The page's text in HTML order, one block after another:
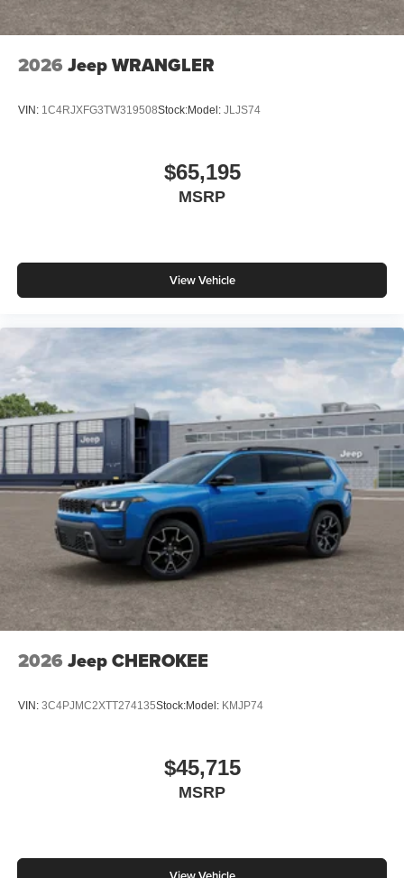
2026 Jeep WRANGLER
VIN: 1C4RJXFG3TW319508Stock:Model: JLJS74
$65,195
MSRP
View Vehicle
2026 Jeep CHEROKEE
VIN: 3C4PJMC2XTT274135Stock:Model: KMJP74
$45,715
MSRP